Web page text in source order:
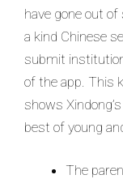
have gone out
a kind Chinese
submit
of the app. This
shows
best of young
The